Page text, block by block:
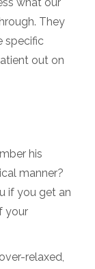
They
specific
out on
his
manner?
if you get an
your
relaxed,